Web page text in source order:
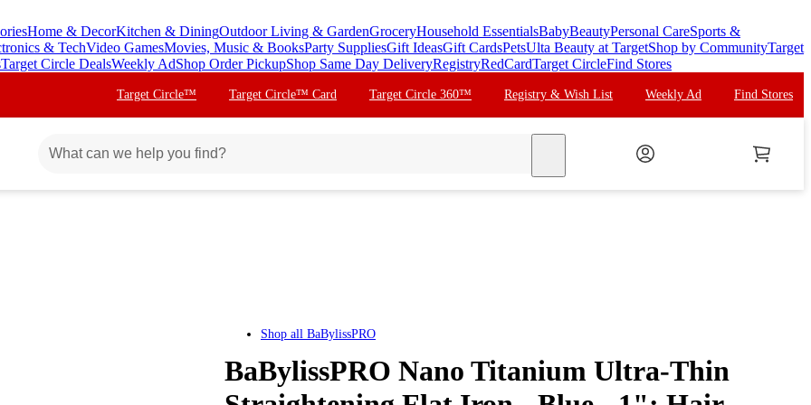
Home & DecorKitchen & DiningOutdoor Living & GardenGroceryHousehold EssentialsBabyBeautyPersonal CareSports &
& TechVideo GamesMovies, Music & BooksParty SuppliesGift IdeasGift CardsPetsUlta Beauty at TargetShop by CommunityTarget
Target Circle DealsWeekly AdShop Order PickupShop Same Day DeliveryRegistryRedCardTarget CircleFind Stores
Target Circle™ Target Circle™ Card Target Circle 360™ Registry & Wish List Weekly Ad Find Stores
Shop all BaBylissPRO
BaBylissPRO Nano Titanium Ultra-Thin